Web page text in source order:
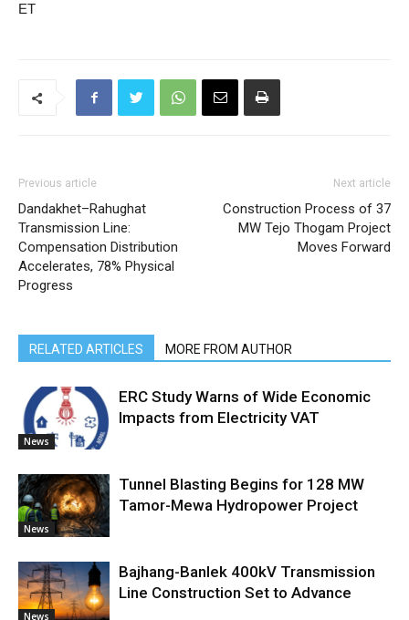
ET
Previous article
Dandakhet–Rahughat
Transmission Line:
Compensation Distribution
Accelerates, 78% Physical
Progress
Next article
Construction Process of 37
MW Tejo Thogam Project
Moves Forward
RELATED ARTICLES MORE FROM AUTHOR
News
ERC Study Warns of Wide Economic
Impacts from Electricity VAT
News
Tunnel Blasting Begins for 128 MW
Tamor-Mewa Hydropower Project
News
Bajhang-Banlek 400kV Transmission
Line Construction Set to Advance